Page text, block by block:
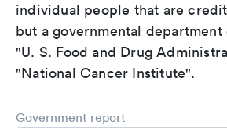
individual people that are
but a governmental
"U. S. Food and Drug
"National Cancer Institute".
Government report